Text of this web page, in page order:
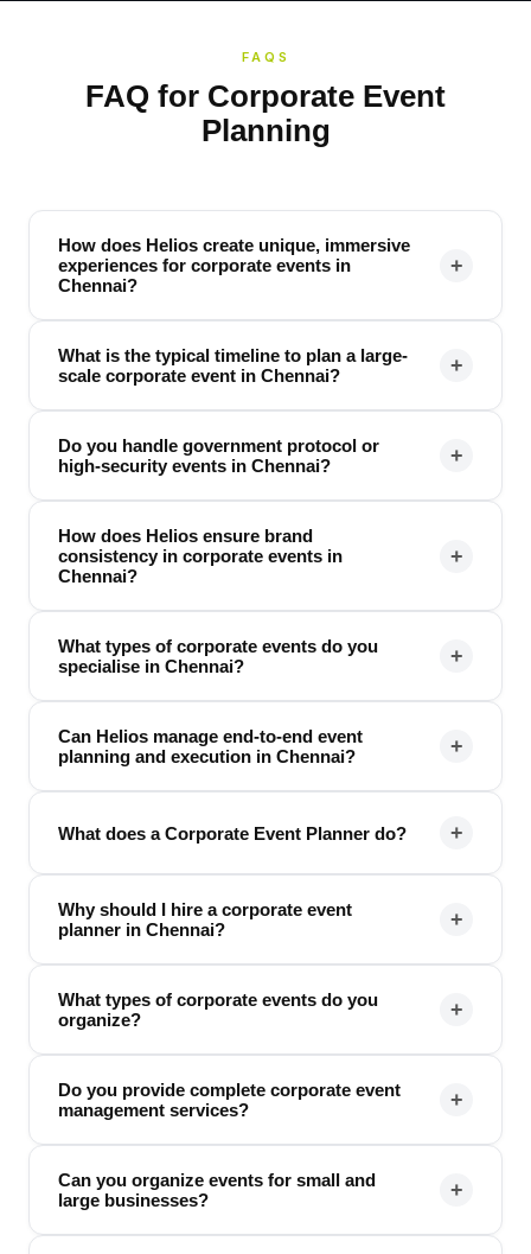
FAQS
FAQ for Corporate Event
Planning
How does Helios create unique, immersive
experiences for corporate events in
Chennai?
+
What is the typical timeline to plan a large-
scale corporate event in Chennai?
+
Do you handle government protocol or
high-security events in Chennai?
+
How does Helios ensure brand
consistency in corporate events in
Chennai?
+
What types of corporate events do you
specialise in Chennai?
+
Can Helios manage end-to-end event
planning and execution in Chennai?
+
What does a Corporate Event Planner do? +
Why should I hire a corporate event
planner in Chennai?
+
What types of corporate events do you
organize?
+
Do you provide complete corporate event
management services?
+
Can you organize events for small and
large businesses?
+